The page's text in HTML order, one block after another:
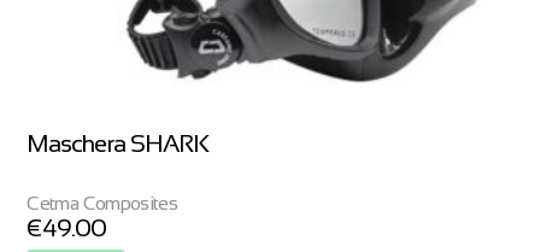
Maschera SHARK
Cetma Composites
€49.00